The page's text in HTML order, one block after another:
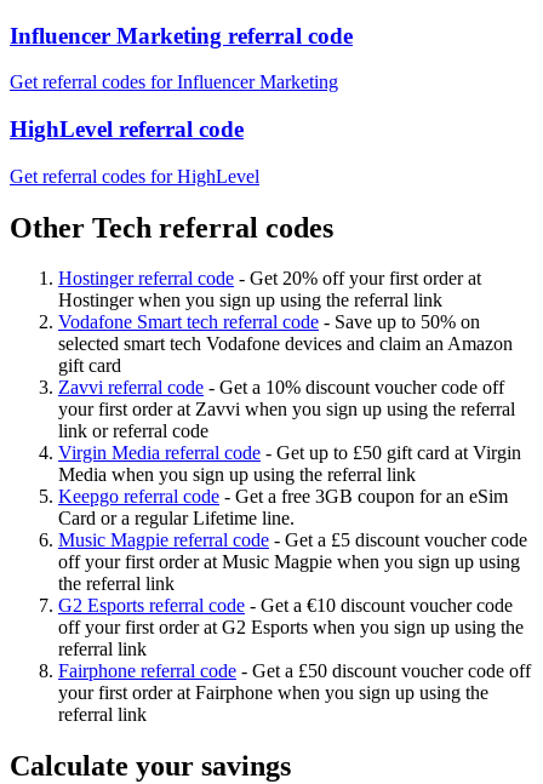
Influencer Marketing referral code
Get referral codes for Influencer Marketing
HighLevel referral code
Get referral codes for HighLevel
Other Tech referral codes
Hostinger referral code - Get 20% off your first order at
Hostinger when you sign up using the referral link
Vodafone Smart tech referral code - Save up to 50% on
selected smart tech Vodafone devices and claim an Amazon
gift card
Zavvi referral code - Get a 10% discount voucher code off
your first order at Zavvi when you sign up using the referral
link or referral code
Virgin Media referral code - Get up to £50 gift card at Virgin
Media when you sign up using the referral link
Keepgo referral code - Get a free 3GB coupon for an eSim
Card or a regular Lifetime line.
Music Magpie referral code - Get a £5 discount voucher code
off your first order at Music Magpie when you sign up using
the referral link
G2 Esports referral code - Get a €10 discount voucher code
off your first order at G2 Esports when you sign up using the
referral link
Fairphone referral code - Get a £50 discount voucher code off
your first order at Fairphone when you sign up using the
referral link
Calculate your savings